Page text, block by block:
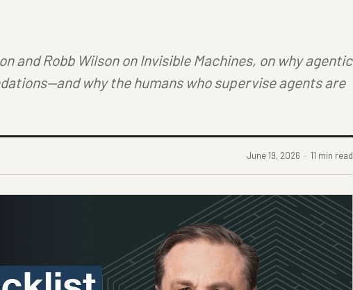
and Robb Wilson onInvisible Machines, on why agentic
why the humans who supervise agents are
June 19, 2026 · 11 min read